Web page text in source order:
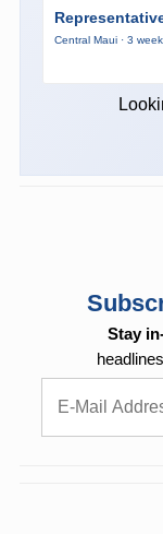
Central Maui · 3
Stay